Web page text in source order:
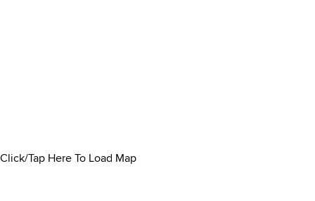
Click/Tap Here To Load Map